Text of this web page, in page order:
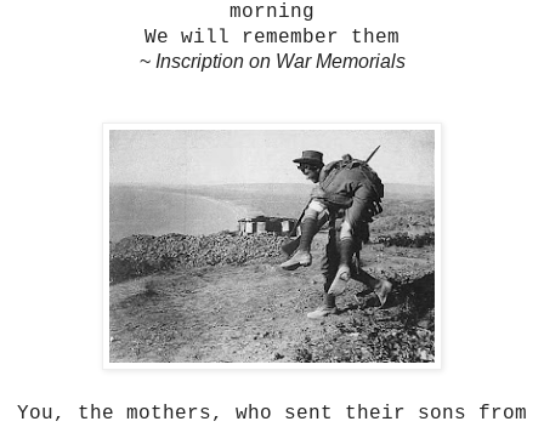
morning
We will remember them
~ Inscription on War Memorials
You, the mothers, who sent their sons from